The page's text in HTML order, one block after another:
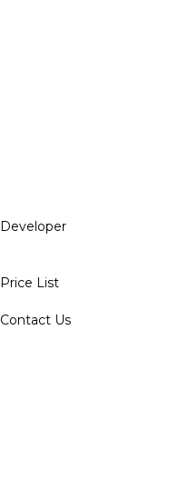
Developer
Price List
Contact Us